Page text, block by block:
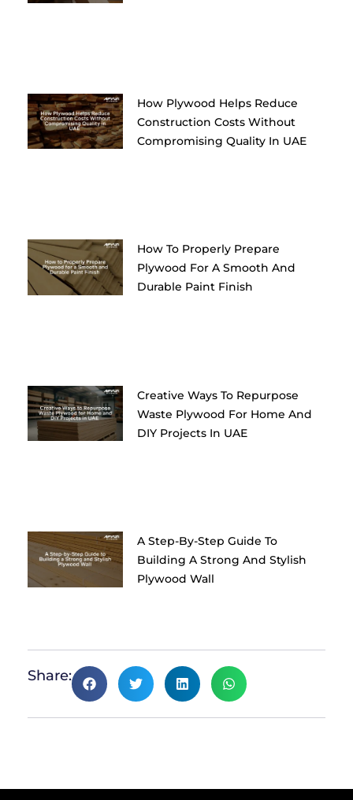
How Plywood Helps Reduce
Construction Costs Without
Compromising Quality In UAE
How To Properly Prepare
Plywood For A Smooth And
Durable Paint Finish
Creative Ways To Repurpose
Waste Plywood For Home And
DIY Projects In UAE
A Step-By-Step Guide To
Building A Strong And Stylish
Plywood Wall
Share: